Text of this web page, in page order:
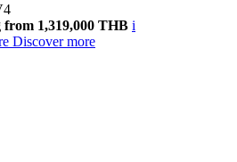
from 1,319,000 THB i
Discover more